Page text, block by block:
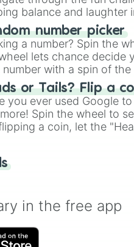
balance and laughter
number picker
a number? Spin the
lets chance decide
number with a spin of the
or Tails? Flip a
you ever used Google
Spin the wheel to
a coin, let the
in the free app